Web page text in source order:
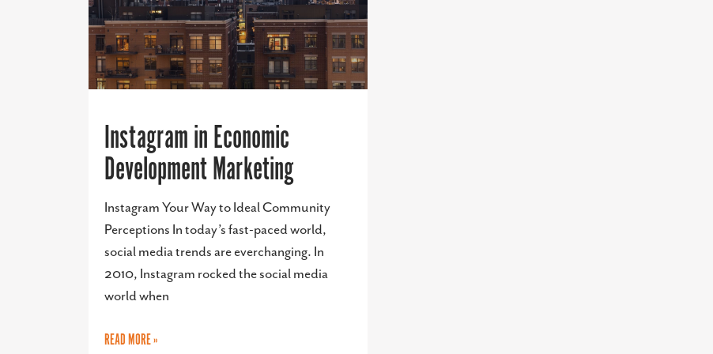
Instagram in Economic
Development Marketing
Instagram Your Way to Ideal Community
Perceptions In today’s fast-paced world,
social media trends are everchanging. In
2010, Instagram rocked the social media
world when
READ MORE »